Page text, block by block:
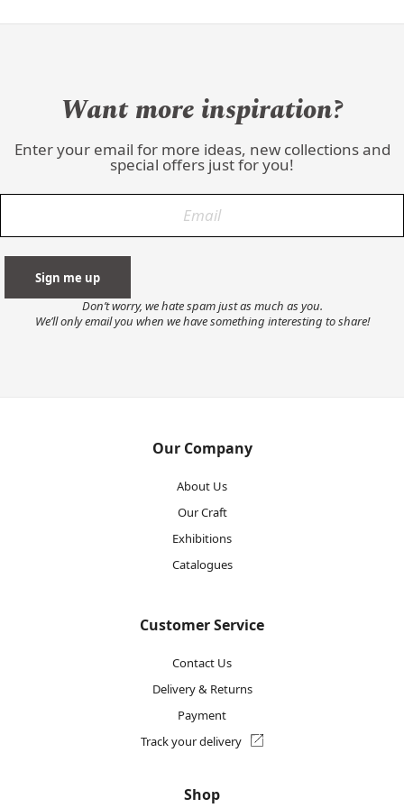
Want more inspiration?
Enter your email for more ideas, new collections and
special offers just for you!
Don’t worry, we hate spam just as much as you.
We’ll only email you when we have something interesting to share!
Our Company
About Us
Our Craft
Exhibitions
Catalogues
Customer Service
Contact Us
Delivery & Returns
Payment
Track your delivery
Shop